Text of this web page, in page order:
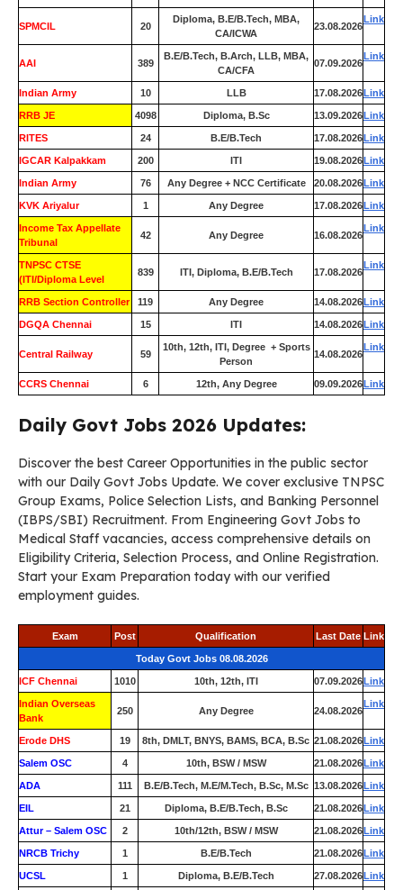
SPMCIL 20
Diploma, B.E/B.Tech, MBA,
CA/ICWA
23.08.2026
Link
AAI 389
B.E/B.Tech, B.Arch, LLB, MBA,
CA/CFA
07.09.2026
Link
Indian Army 10 LLB 17.08.2026Link
RRB JE 4098 Diploma, B.Sc 13.09.2026Link
RITES 24 B.E/B.Tech 17.08.2026Link
IGCAR Kalpakkam 200 ITI 19.08.2026Link
Indian Army 76 Any Degree + NCC Certificate 20.08.2026Link
KVK Ariyalur 1 Any Degree 17.08.2026Link
Income Tax Appellate
Tribunal
42 Any Degree 16.08.2026
Link
TNPSC CTSE
(ITI/Diploma Level
839 ITI, Diploma, B.E/B.Tech 17.08.2026
Link
RRB Section Controller 119 Any Degree 14.08.2026Link
DGQA Chennai 15 ITI 14.08.2026Link
Central Railway 59
10th, 12th, ITI, Degree + Sports
Person
14.08.2026
Link
CCRS Chennai 6 12th, Any Degree 09.09.2026Link
Daily Govt Jobs 2026 Updates:
Discover the best Career Opportunities in the public sector
with our Daily Govt Jobs Update. We cover exclusive TNPSC
Group Exams, Police Selection Lists, and Banking Personnel
(IBPS/SBI) Recruitment. From Engineering Govt Jobs to
Medical Staff vacancies, access comprehensive details on
Eligibility Criteria, Selection Process, and Online Registration.
Start your Exam Preparation today with our verified
employment guides.
Exam Post Qualification Last Date Link
Today Govt Jobs 08.08.2026
ICF Chennai 1010 10th, 12th, ITI 07.09.2026Link
Indian Overseas
Bank
250 Any Degree 24.08.2026
Link
Erode DHS 19 8th, DMLT, BNYS, BAMS, BCA, B.Sc 21.08.2026Link
Salem OSC 4 10th, BSW / MSW 21.08.2026Link
ADA 111 B.E/B.Tech, M.E/M.Tech, B.Sc, M.Sc 13.08.2026Link
EIL 21 Diploma, B.E/B.Tech, B.Sc 21.08.2026Link
Attur – Salem OSC 2 10th/12th, BSW / MSW 21.08.2026Link
NRCB Trichy 1 B.E/B.Tech 21.08.2026Link
UCSL 1 Diploma, B.E/B.Tech 27.08.2026Link